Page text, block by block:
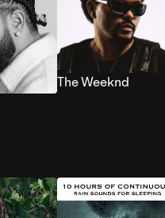
The Weeknd